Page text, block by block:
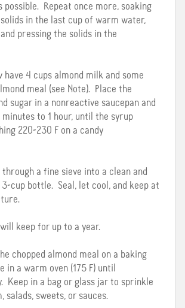
possible. Repeat once more, soaking
in the last cup of warm water,
pressing the solids in the
have 4 cups almond milk and some
meal (see Note). Place the
sugar in a nonreactive saucepan and
to 1 hour, until the syrup
220-230 F on a candy
through a fine sieve into a clean and
3-cup bottle. Seal, let cool, and keep at
keep for up to a year.
chopped almond meal on a baking
in a warm oven (175 F) until
Keep in a bag or glass jar to sprinkle
salads, sweets, or sauces.